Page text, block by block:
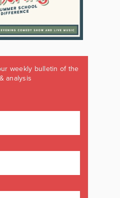
weekly bulletin of the
analysis